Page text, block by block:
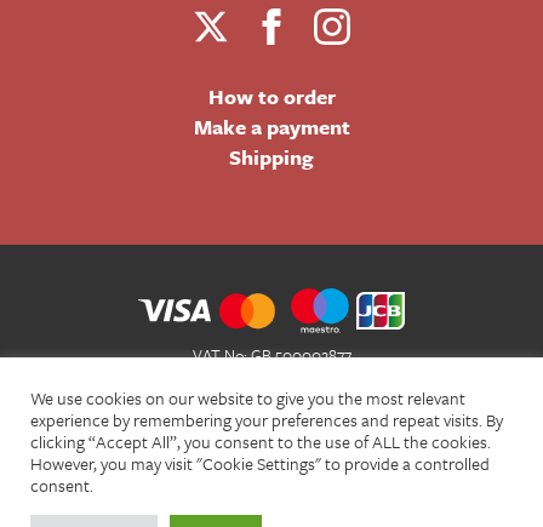
How to order
Make a payment
Shipping
VAT No: GB 500002877
Terms of Website Use
Acceptable Use Policy
Privacy Policy
We use cookies on our website to give you the most relevant
experience by remembering your preferences and repeat visits. By
clicking “Accept All”, you consent to the use of ALL the cookies.
However, you may visit "Cookie Settings" to provide a controlled
consent.